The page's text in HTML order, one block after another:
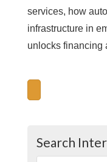
services, how
infrastructure in
unlocks financing
Search